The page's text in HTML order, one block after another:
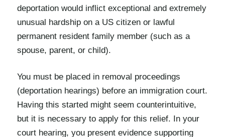
deportation would inflict exceptional and extremely
unusual hardship on a US citizen or lawful
permanent resident family member (such as a
spouse, parent, or child).
You must be placed in removal proceedings
(deportation hearings) before an immigration court.
Having this started might seem counterintuitive,
but it is necessary to apply for this relief. In your
court hearing, you present evidence supporting